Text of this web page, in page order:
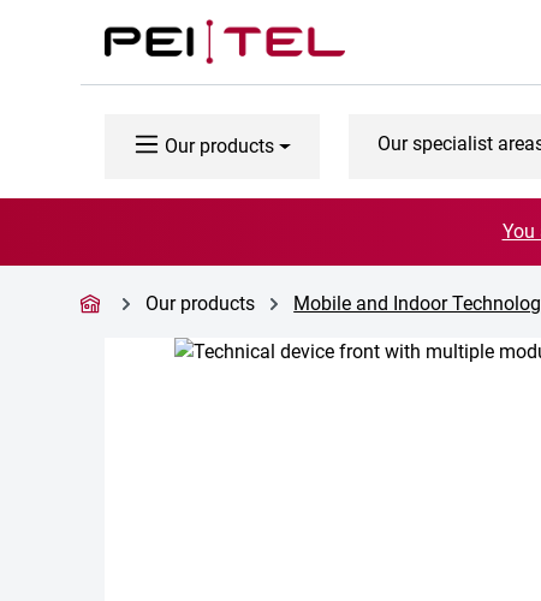
to main content
Skip to search
Skip to main navigation
Our products Our specialist
You
Our products Mobile and Indoor
Skip image gallery